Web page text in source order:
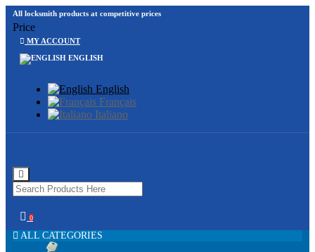
All locksmith products at competitive prices
Price
MY ACCOUNT
ENGLISH
English
Français
Italiano
0
ALL CATEGORIES